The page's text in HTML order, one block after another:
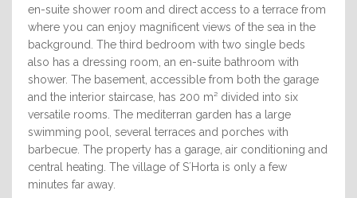
en-suite shower room and direct access to a terrace from
where you can enjoy magnificent views of the sea in the
background. The third bedroom with two single beds
also has a dressing room, an en-suite bathroom with
shower. The basement, accessible from both the garage
and the interior staircase, has 200 m² divided into six
versatile rooms. The mediterran garden has a large
swimming pool, several terraces and porches with
barbecue. The property has a garage, air conditioning and
central heating. The village of S´Horta is only a few
minutes far away.